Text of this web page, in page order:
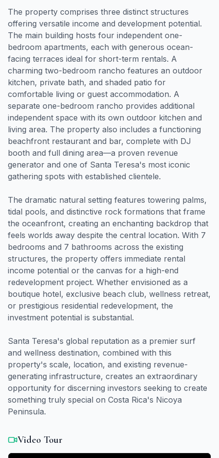
The property comprises three distinct structures
offering versatile income and development potential.
The main building hosts four independent one-
bedroom apartments, each with generous ocean-
facing terraces ideal for short-term rentals. A
charming two-bedroom rancho features an outdoor
kitchen, private bath, and shaded patio for
comfortable living or guest accommodation. A
separate one-bedroom rancho provides additional
independent space with its own outdoor kitchen and
living area. The property also includes a functioning
beachfront restaurant and bar, complete with DJ
booth and full dining area—a proven revenue
generator and one of Santa Teresa's most iconic
gathering spots with established clientele.
The dramatic natural setting features towering palms,
tidal pools, and distinctive rock formations that frame
the oceanfront, creating an enchanting backdrop that
feels worlds away despite the central location. With 7
bedrooms and 7 bathrooms across the existing
structures, the property offers immediate rental
income potential or the canvas for a high-end
redevelopment project. Whether envisioned as a
boutique hotel, exclusive beach club, wellness retreat,
or prestigious residential redevelopment, the
investment potential is substantial.
Santa Teresa's global reputation as a premier surf
and wellness destination, combined with this
property's scale, location, and existing revenue-
generating infrastructure, creates an extraordinary
opportunity for discerning investors seeking to create
something truly special on Costa Rica's Nicoya
Peninsula.
Video Tour